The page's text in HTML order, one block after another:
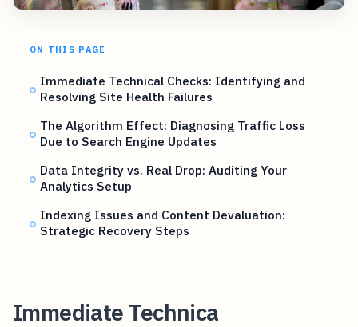
ON THIS PAGE
Immediate Technical Checks: Identifying and
Resolving Site Health Failures
The Algorithm Effect: Diagnosing Traffic Loss
Due to Search Engine Updates
Data Integrity vs. Real Drop: Auditing Your
Analytics Setup
Indexing Issues and Content Devaluation:
Strategic Recovery Steps
Immediate Technica